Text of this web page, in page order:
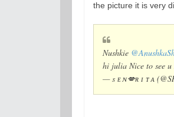
the picture it is very
Nushkie
hi julia Nice to see
— s ᴇ ɴ💋ʀ ɪ ᴛ ᴀ